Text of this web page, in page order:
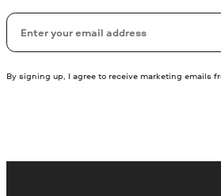
Email
By signing up, I agree to receive marketing emails